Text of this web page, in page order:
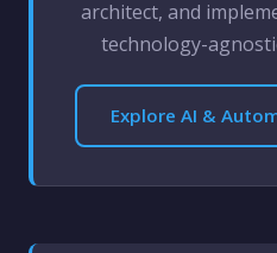
architect, and
technology-
Explore AI &